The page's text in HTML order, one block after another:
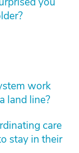
work
land line?
care
stay in their